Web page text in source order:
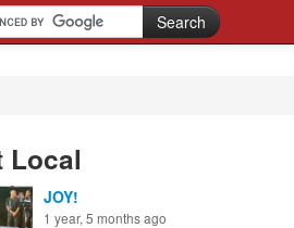
Local
JOY!
1 year, 5 months ago